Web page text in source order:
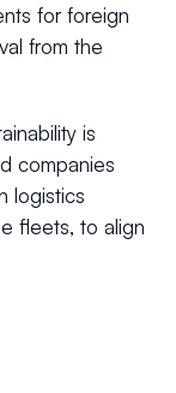
for foreign
from the
is
companies
logistics
fleets, to align